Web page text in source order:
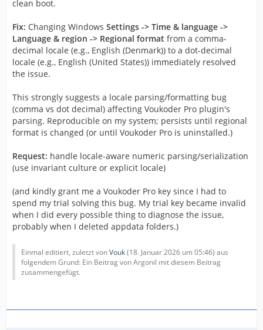
clean boot.
Fix: Changing Windows Settings -> Time & language ->
Language & region -> Regional format from a comma-
decimal locale (e.g., English (Denmark)) to a dot-decimal
locale (e.g., English (United States)) immediately resolved
the issue.
This strongly suggests a locale parsing/formatting bug
(comma vs dot decimal) affecting Voukoder Pro plugin's
parsing. Reproducible on my system; persists until regional
format is changed (or until Voukoder Pro is uninstalled.)
Request: handle locale-aware numeric parsing/serialization
(use invariant culture or explicit locale)
(and kindly grant me a Voukoder Pro key since I had to
spend my trial solving this bug. My trial key became invalid
when I did every possible thing to diagnose the issue,
probably when I deleted appdata folders.)
Einmal editiert, zuletzt vonVouk(18. Januar 2026 um 05:46) aus
folgendem Grund: Ein Beitrag von Argonil mit diesem Beitrag
zusammengefügt.